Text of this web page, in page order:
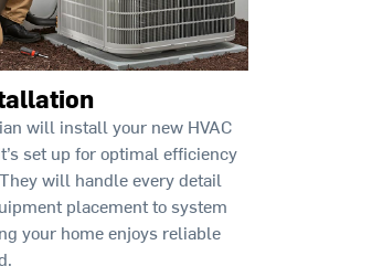
will install your new HVAC
set up for optimal efficiency
will handle every detail
placement to system
your home enjoys reliable